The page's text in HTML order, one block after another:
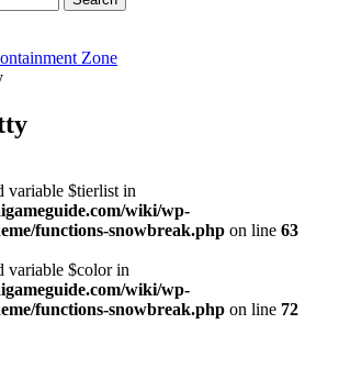
Zone
variable $tierlist in
wiki/wp-
functions-snowbreak.php on line 63
variable $color in
wiki/wp-
functions-snowbreak.php on line 72